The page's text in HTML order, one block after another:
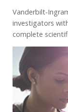
Vanderbilt-
investigators
complete